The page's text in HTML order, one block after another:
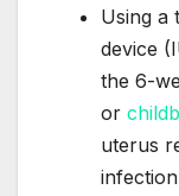
Using a
device
the 6-
or
uterus